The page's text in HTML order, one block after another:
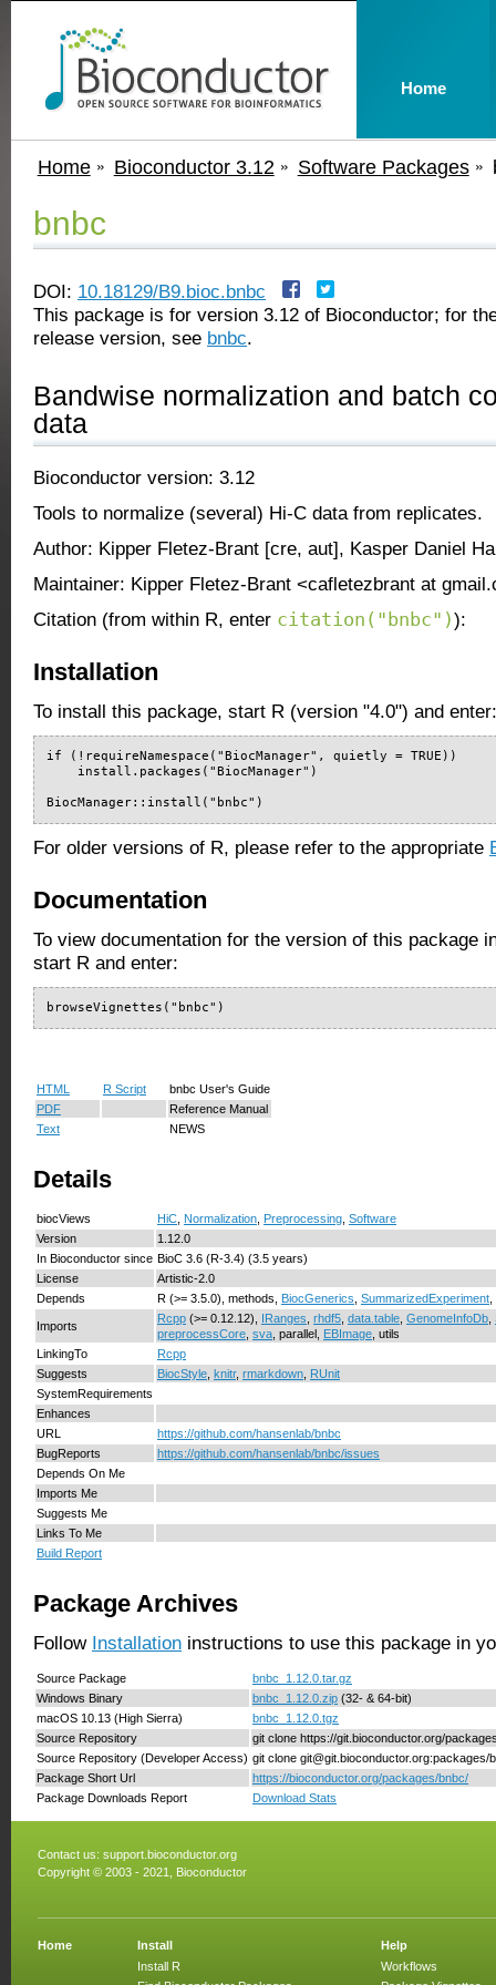
Home Bioconductor 3.12 Software Packages
bnbc
DOI: 10.18129/B9.bioc.bnbc
This package is for version 3.12 of Bioconductor; for
release version, see bnbc.
Bandwise normalization and batch
data
Bioconductor version: 3.12
Tools to normalize (several) Hi-C data from replicates.
Author: Kipper Fletez-Brant [cre, aut], Kasper Daniel
Maintainer: Kipper Fletez-Brant <cafletezbrant at
Citation (from within R, enter citation("bnbc")):
Installation
To install this package, start R (version "4.0") and enter:
if (!requireNamespace("BiocManager", quietly = TRUE))
    install.packages("BiocManager")
BiocManager::install("bnbc")
For older versions of R, please refer to the appropriate
Documentation
To view documentation for the version of this package
start R and enter:
browseVignettes("bnbc")
HTML R Script
bnbc User's Guide
PDF
Reference Manual
Text
NEWS
Details
biocViews HiC Normalization Preprocessing Software
Version
1.12.0
In Bioconductor since BioC 3.6 (R-3.4) (3.5 years)
License
Artistic-2.0
Depends
R (>= 3.5.0), methods, BiocGenerics SummarizedExperiment
Imports
Rcpp (>= 0.12.12), IRanges rhdf5 data.table GenomeInfoDb
preprocessCore sva , parallel, EBImage , utils
LinkingTo
Rcpp
Suggests
BiocStyle knitr, rmarkdown RUnit
SystemRequirements
Enhances
URL
https://github.com/hansenlab/bnbc
BugReports
https://github.com/hansenlab/bnbc/issues
Depends On Me
Imports Me
Suggests Me
Links To Me
Build Report
Package Archives
Follow Installation instructions to use this package in
Source Package
bnbc_1.12.0.tar.gz
Windows Binary
bnbc_1.12.0.zip (32- & 64-bit)
macOS 10.13 (High Sierra)
bnbc_1.12.0.tgz
Source Repository
git clone https://git.bioconductor.org/
Source Repository (Developer Access) git clone git@git.bioconductor.org:packages/
Package Short Url
https://bioconductor.org/packages/bnbc/
Package Downloads Report
Download Stats
Contact us: support.bioconductor.org
Copyright © 2003 - 2021, Bioconductor
Home
Install
Install R
Help
Workflows
Home